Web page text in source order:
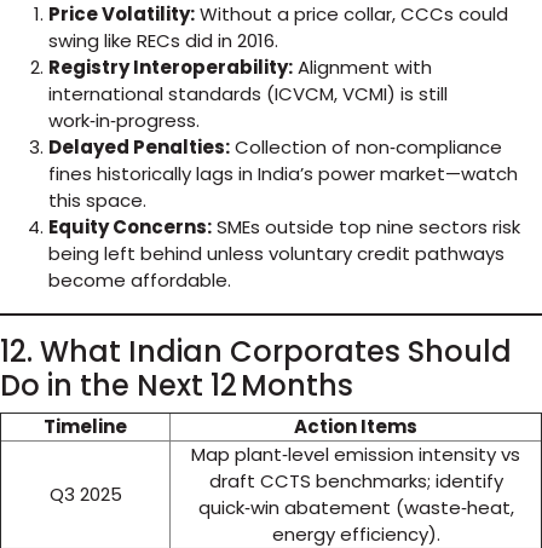
Price Volatility:Without a price collar, CCCs could
swing like RECs did in 2016.
Registry Interoperability:Alignment with
international standards (ICVCM, VCMI) is still
work‑in‑progress.
Delayed Penalties:Collection of non‑compliance
fines historically lags in India’s power market—watch
this space.
Equity Concerns:SMEs outside top nine sectors risk
being left behind unless voluntary credit pathways
become affordable.
12. What Indian Corporates Should
Do in the Next 12 Months
Timeline Action Items
Q3 2025
Map plant‑level emission intensity vs
draft CCTS benchmarks; identify
quick‑win abatement (waste‑heat,
energy efficiency).